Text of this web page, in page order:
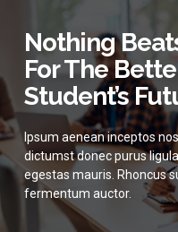
Nothing
For The
Student’s
Ipsum aenean inceptos
dictumst donec purus
egestas mauris. Rhoncus
fermentum auctor.